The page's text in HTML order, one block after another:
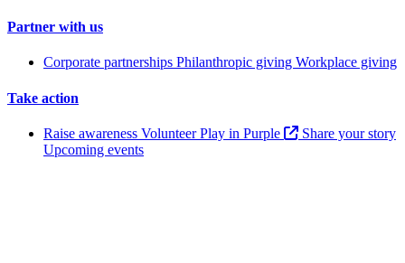
Partner with us
Corporate partnerships Philanthropic giving Workplace giving
Take action
Raise awareness VolunteerPlay in Purple
Share your story
Upcoming events